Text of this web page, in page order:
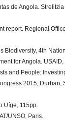
de Angola.
report. Regional
Biodiversity, 4th
for Angola.
and People:
2015, Durban,
Uíge, 115pp.
UNSO, Paris.